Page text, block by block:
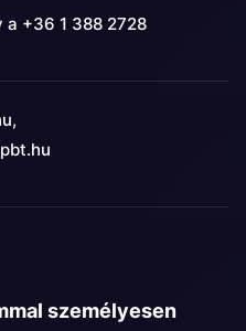
a +36 1 388 2728
személyesen